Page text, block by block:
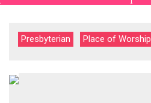
Presbyterian Place of Worship